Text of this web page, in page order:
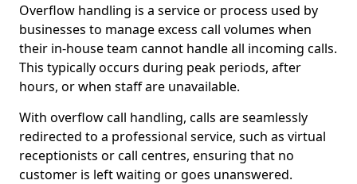
Overflow handling is a service or process used by
businesses to manage excess call volumes when
their in-house team cannot handle all incoming calls.
This typically occurs during peak periods, after
hours, or when staff are unavailable.
With overflow call handling, calls are seamlessly
redirected to a professional service, such as virtual
receptionists or call centres, ensuring that no
customer is left waiting or goes unanswered.